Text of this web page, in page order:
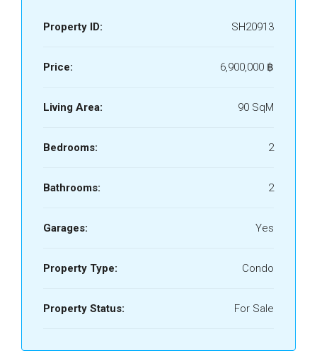
Property ID: SH20913
Price: 6,900,000 ‎฿
Living Area: 90 SqM
Bedrooms: 2
Bathrooms: 2
Garages: Yes
Property Type: Condo
Property Status: For Sale